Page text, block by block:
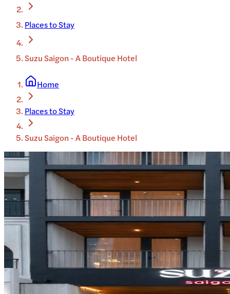
Places to Stay
Suzu Saigon - A Boutique Hotel
Home
Places to Stay
Suzu Saigon - A Boutique Hotel